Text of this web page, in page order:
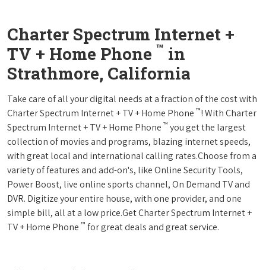
Charter Spectrum Internet +
TV + Home Phone ™ in
Strathmore, California
Take care of all your digital needs at a fraction of the cost with
Charter Spectrum Internet + TV + Home Phone ™! With Charter
Spectrum Internet + TV + Home Phone ™ you get the largest
collection of movies and programs, blazing internet speeds,
with great local and international calling rates.Choose from a
variety of features and add-on's, like Online Security Tools,
Power Boost, live online sports channel, On Demand TV and
DVR. Digitize your entire house, with one provider, and one
simple bill, all at a low price.Get Charter Spectrum Internet +
TV + Home Phone ™ for great deals and great service.